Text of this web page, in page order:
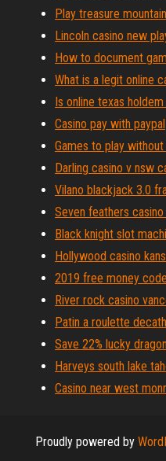
Play treasure
Lincoln casino new
How to document
What is a legit online
Is online texas
Casino pay with paypal
Games to play
Darling casino v nsw
Vilano blackjack 3.0
Seven feathers
Black knight slot
Hollywood casino
2019 free money
River rock casino
Patin a roulette
Save 22% lucky
Harveys south lake
Casino near west
Proudly powered by